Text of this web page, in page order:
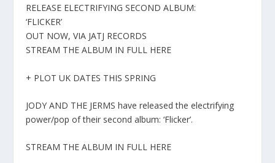
RELEASE ELECTRIFYING SECOND ALBUM:
‘FLICKER’
OUT NOW, VIA JATJ RECORDS
STREAM THE ALBUM IN FULL HERE
+ PLOT UK DATES THIS SPRING
JODY AND THE JERMS have released the electrifying
power/pop of their second album: ‘Flicker’.
STREAM THE ALBUM IN FULL HERE